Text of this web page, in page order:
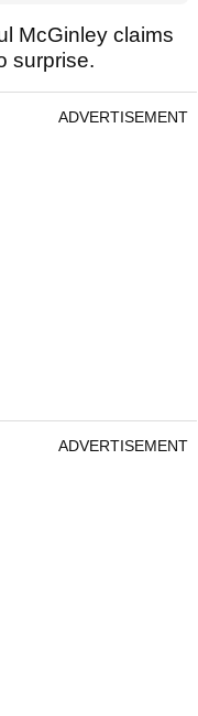
McGinley claims
surprise.
ADVERTISEMENT
ADVERTISEMENT